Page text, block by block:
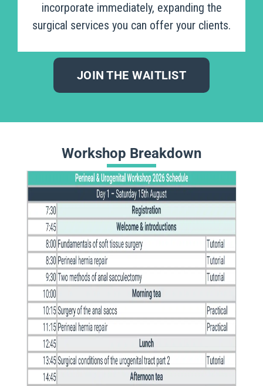
incorporate immediately, expanding the
surgical services you can offer your clients.
JOIN THE WAITLIST
Workshop Breakdown